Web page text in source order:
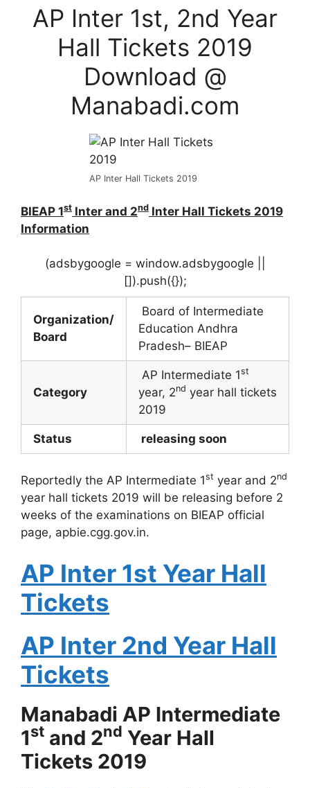
AP Inter 1st, 2nd Year
Hall Tickets 2019
Download @
Manabadi.com
AP Inter Hall Tickets 2019
BIEAP 1st Inter and 2nd Inter Hall Tickets 2019
Information
(adsbygoogle = window.adsbygoogle ||
[]).push({});
Organization/
Board
Board of Intermediate
Education Andhra
Pradesh– BIEAP
Category
AP Intermediate 1st
year, 2nd year hall tickets
2019
Status releasing soon
Reportedly the AP Intermediate 1st year and 2nd
year hall tickets 2019 will be releasing before 2
weeks of the examinations on BIEAP official
page, apbie.cgg.gov.in.
AP Inter 1st Year Hall
Tickets
AP Inter 2nd Year Hall
Tickets
Manabadi AP Intermediate
1st and 2nd Year Hall
Tickets 2019